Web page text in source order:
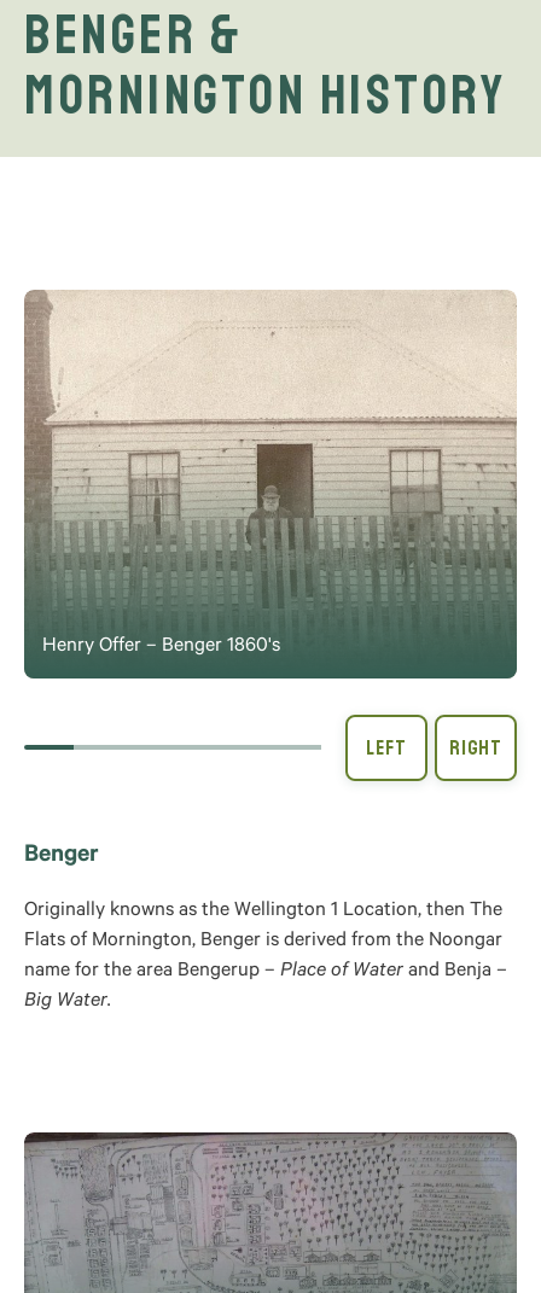
Benger &
Mornington History
Henry Offer – Benger 1860's
Benger
Originally knowns as the Wellington 1 Location, then The
Flats of Mornington, Benger is derived from the Noongar
name for the area Bengerup – Place of Water and Benja –
Big Water.